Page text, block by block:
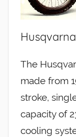
The
made from
stroke,
capacity of
cooling